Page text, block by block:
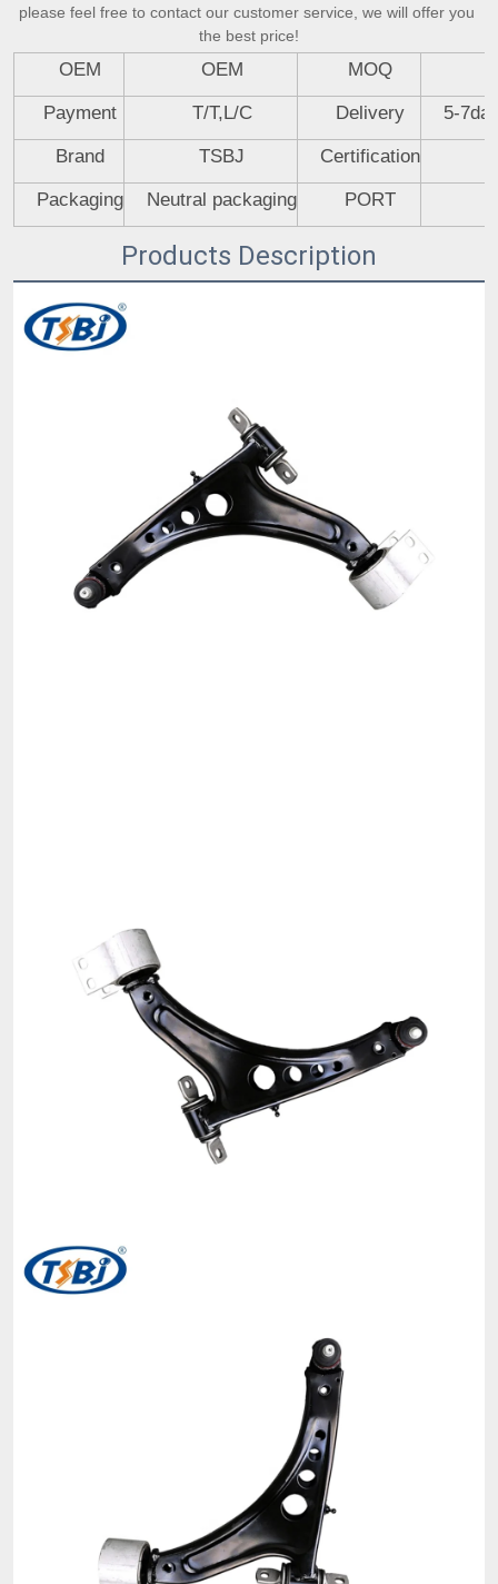
please feel free to contact our customer service, we will offer you
the best price!
OEM OEM MOQ
Payment T/T,L/C Delivery 5-
Brand TSBJ Certification
Packaging Neutral packaging PORT
Products Description